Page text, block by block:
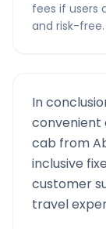
fees if users
and risk-free.
In
convenient
cab from
inclusive
customer
travel